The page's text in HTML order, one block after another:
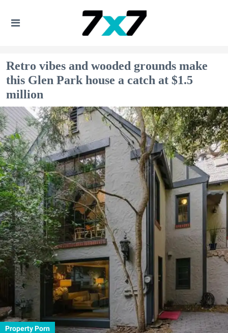
Retro vibes and wooded grounds make
this Glen Park house a catch at $1.5
million
Property Porn